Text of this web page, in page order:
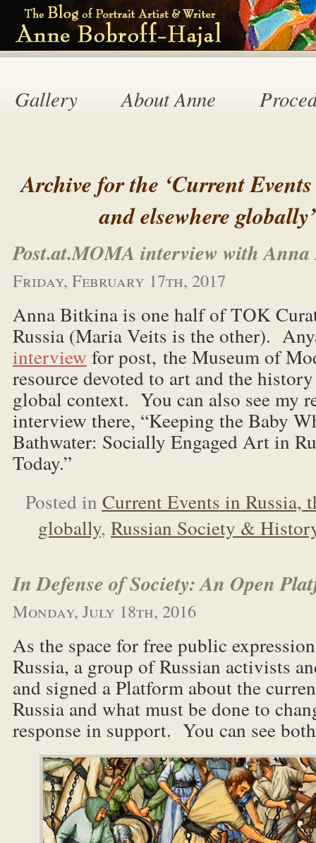
Gallery About Anne
Archive for the ‘Current
and elsewhere
Post.at.MOMA interview with
Friday, February 17th, 2017
Anna Bitkina is one half of TOK
Russia (Maria Veits is the other).
interview for post, the Museum of
resource devoted to art and the
global context. You can also see my
interview there, “Keeping the Baby
Bathwater: Socially Engaged Art in
Today.”
Posted in Current Events in Russia,
globally, Russian Society &
In Defense of Society: An Open
Monday, July 18th, 2016
As the space for free public
Russia, a group of Russian activists
and signed a Platform about the
Russia and what must be done to
response in support. You can see